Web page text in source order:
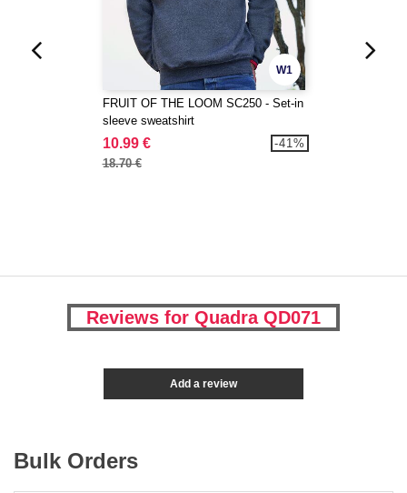
W1
FRUIT OF THE LOOM SC250 - Set-in
sleeve sweatshirt
10.99 €
18.70 €
-41%
Reviews for Quadra QD071
Add a review
Bulk Orders